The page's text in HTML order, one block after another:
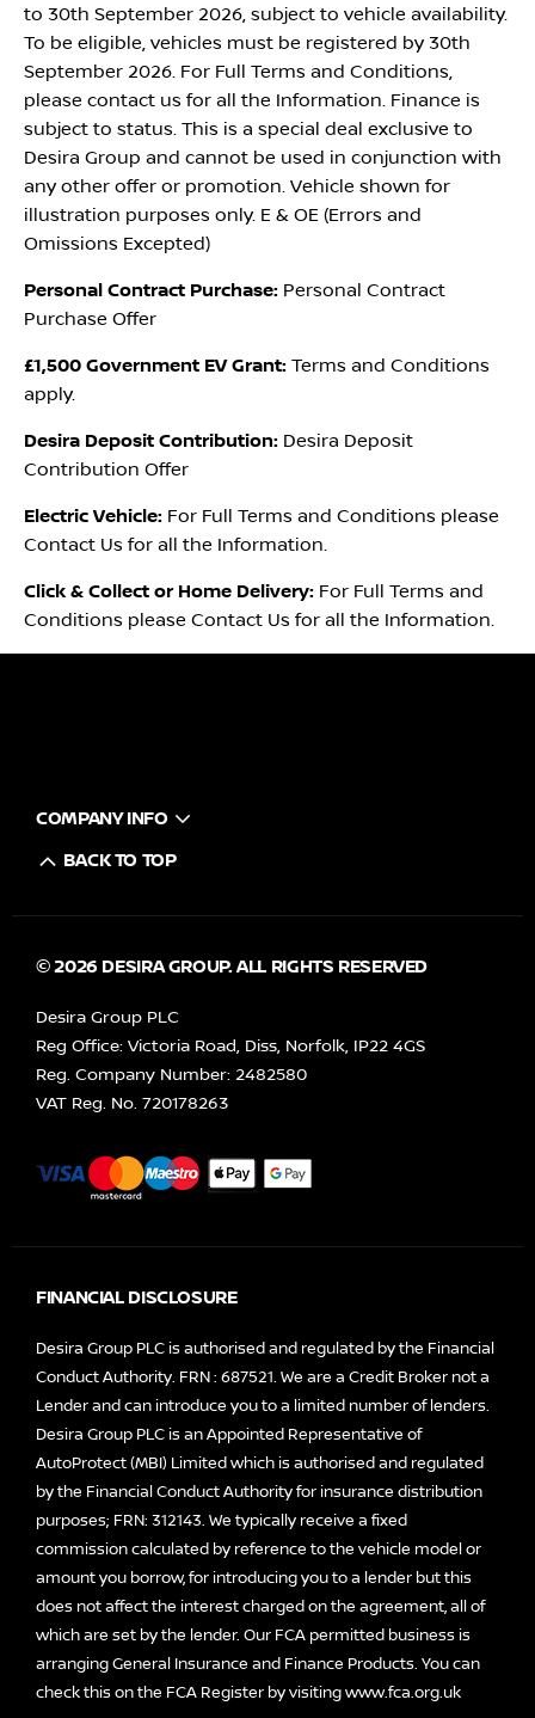
to 30th September 2026, subject to vehicle availability.
To be eligible, vehicles must be registered by 30th
September 2026. For Full Terms and Conditions,
please contact us for all the Information. Finance is
subject to status. This is a special deal exclusive to
Desira Group and cannot be used in conjunction with
any other offer or promotion. Vehicle shown for
illustration purposes only. E & OE (Errors and
Omissions Excepted)
Personal Contract Purchase: Personal Contract
Purchase Offer
£1,500 Government EV Grant: Terms and Conditions
apply.
Desira Deposit Contribution: Desira Deposit
Contribution Offer
Electric Vehicle: For Full Terms and Conditions please
Contact Us for all the Information.
Click & Collect or Home Delivery: For Full Terms and
Conditions please Contact Us for all the Information.
COMPANY INFO
BACK TO TOP
© 2026 DESIRA GROUP. ALL RIGHTS RESERVED
Desira Group PLC
Reg Office: Victoria Road, Diss, Norfolk, IP22 4GS
Reg. Company Number: 2482580
VAT Reg. No. 720178263
FINANCIAL DISCLOSURE
Desira Group PLC is authorised and regulated by the Financial
Conduct Authority. FRN : 687521. We are a Credit Broker not a
Lender and can introduce you to a limited number of lenders.
Desira Group PLC is an Appointed Representative of
AutoProtect (MBI) Limited which is authorised and regulated
by the Financial Conduct Authority for insurance distribution
purposes; FRN: 312143. We typically receive a fixed
commission calculated by reference to the vehicle model or
amount you borrow, for introducing you to a lender but this
does not affect the interest charged on the agreement, all of
which are set by the lender. Our FCA permitted business is
arranging General Insurance and Finance Products. You can
check this on the FCA Register by visitingwww.fca.org.uk